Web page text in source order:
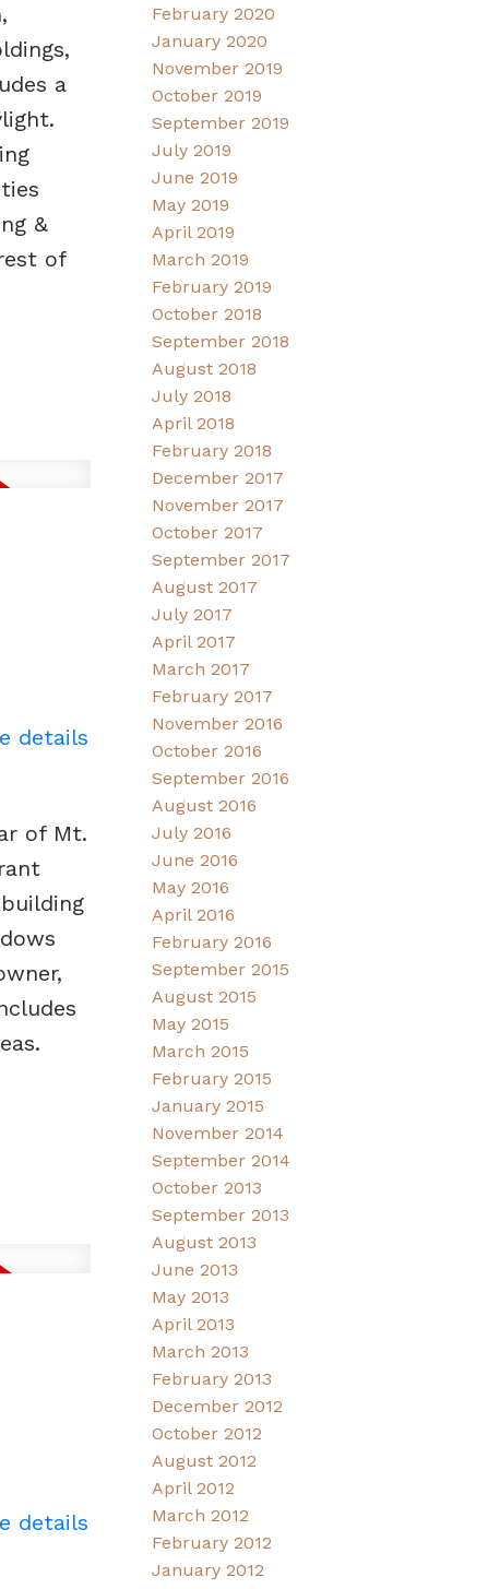
a
&
of
details
of Mt.
details
February 2020
January 2020
November 2019
October 2019
September 2019
July 2019
June 2019
May 2019
April 2019
March 2019
February 2019
October 2018
September 2018
August 2018
July 2018
April 2018
February 2018
December 2017
November 2017
October 2017
September 2017
August 2017
July 2017
April 2017
March 2017
February 2017
November 2016
October 2016
September 2016
August 2016
July 2016
June 2016
May 2016
April 2016
February 2016
September 2015
August 2015
May 2015
March 2015
February 2015
January 2015
November 2014
September 2014
October 2013
September 2013
August 2013
June 2013
May 2013
April 2013
March 2013
February 2013
December 2012
October 2012
August 2012
April 2012
March 2012
February 2012
January 2012